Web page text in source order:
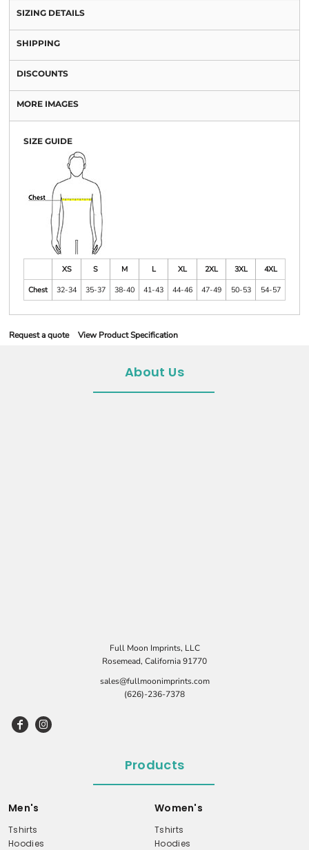
SIZING DETAILS
SHIPPING
DISCOUNTS
MORE IMAGES
SIZE GUIDE
XS S M L XL 2XL 3XL
4XL
Chest
32-34 35-37 38-40 41-43 44-46 47-49 50-53 54-57
Request a quote View Product Specification
About Us
Full Moon Imprints, LLC
Rosemead, California 91770
sales@fullmoonimprints.com
(626)-236-7378
Products
Men's
Tshirts
Hoodies
Women's
Tshirts
Hoodies